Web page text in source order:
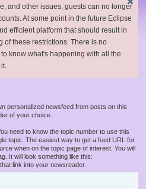
and other issues, guests can no longer
At some point in the future Eclipse
efficient platform that should result in
of these restrictions. There is no
know what's happening with all the
personalized newsfeed from posts on this
of your choice.
need to know the topic number to use this
topic. The easiest way to get a feed URL for
when on the topic page of interest. You will
It will look something like this:
link into your newsreader.